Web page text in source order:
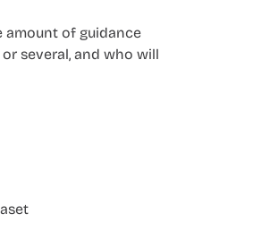
amount of guidance
several, and who will